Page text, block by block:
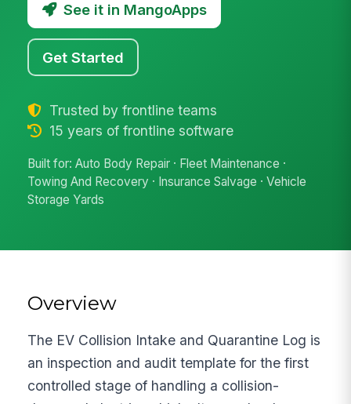
See it in MangoApps
Get Started
Trusted by frontline teams
15 years of frontline software
Built for: Auto Body Repair · Fleet Maintenance ·
Towing And Recovery · Insurance Salvage · Vehicle
Storage Yards
Overview
The EV Collision Intake and Quarantine Log is
an inspection and audit template for the first
controlled stage of handling a collision-